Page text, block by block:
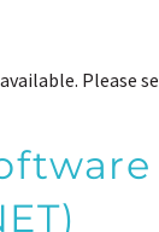
Please